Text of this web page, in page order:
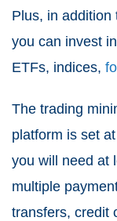
Plus, in addition
you can invest
ETFs, indices,
The trading
platform is set
you will need at
multiple
transfers, credit